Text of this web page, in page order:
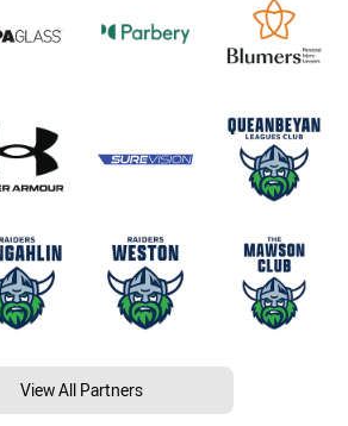
View All Partners